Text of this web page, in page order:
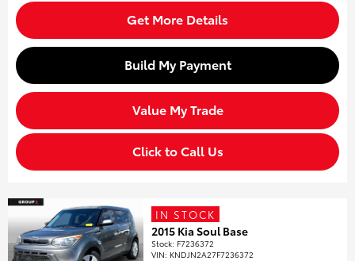
Get More Details
Build My Payment
Value My Trade
Click to Call Us
IN STOCK
2015 Kia Soul Base
Stock: F7236372
VIN: KNDJN2A27F7236372